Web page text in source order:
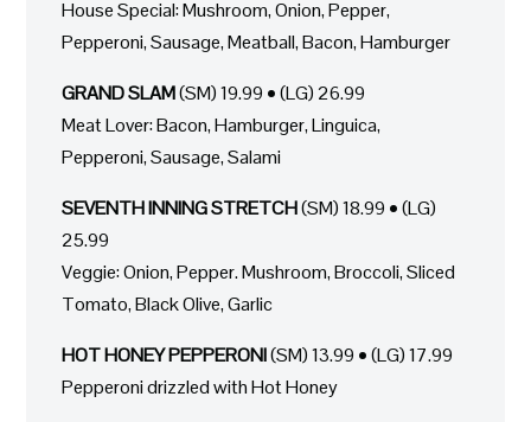
House Special: Mushroom, Onion, Pepper,
Pepperoni, Sausage, Meatball, Bacon, Hamburger
GRAND SLAM(SM) 19.99 • (LG) 26.99
Meat Lover: Bacon, Hamburger, Linguica,
Pepperoni, Sausage, Salami
SEVENTH INNING STRETCH(SM) 18.99 • (LG)
25.99
Veggie: Onion, Pepper. Mushroom, Broccoli, Sliced
Tomato, Black Olive, Garlic
HOT HONEY PEPPERONI(SM) 13.99 • (LG) 17.99
Pepperoni drizzled with Hot Honey